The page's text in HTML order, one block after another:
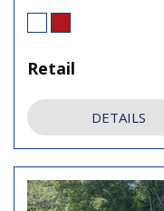
Retail
DETAILS